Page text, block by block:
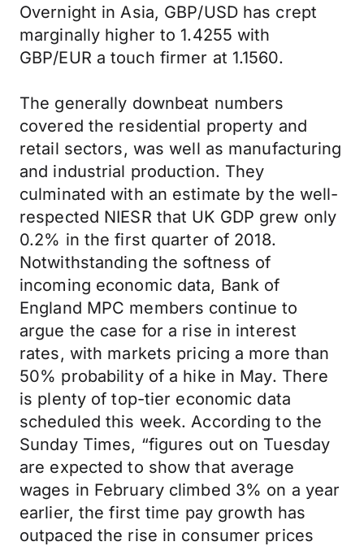
Overnight in Asia, GBP/USD has crept
marginally higher to 1.4255 with
GBP/EUR a touch firmer at 1.1560.
The generally downbeat numbers
covered the residential property and
retail sectors, was well as manufacturing
and industrial production. They
culminated with an estimate by the well-
respected NIESR that UK GDP grew only
0.2% in the first quarter of 2018.
Notwithstanding the softness of
incoming economic data, Bank of
England MPC members continue to
argue the case for a rise in interest
rates, with markets pricing a more than
50% probability of a hike in May. There
is plenty of top-tier economic data
scheduled this week. According to the
Sunday Times, “figures out on Tuesday
are expected to show that average
wages in February climbed 3% on a year
earlier, the first time pay growth has
outpaced the rise in consumer prices